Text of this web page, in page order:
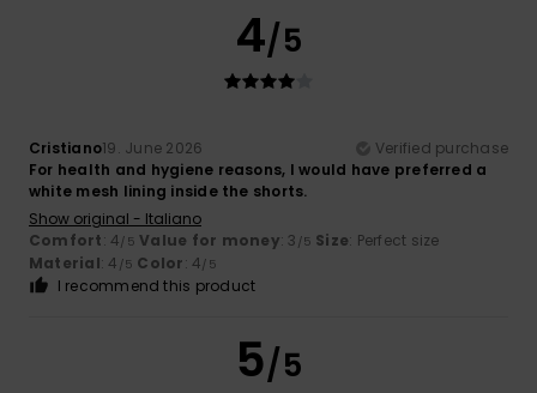
4/5
Cristiano19. June 2026
Verified purchase
For health and hygiene reasons, I would have preferred a
white mesh lining inside the shorts.
Show original - Italiano
Comfort: 4/5 Value for money: 3 /5 Size: Perfect size
Material: 4 /5 Color: 4/5
I recommend this product
5/5